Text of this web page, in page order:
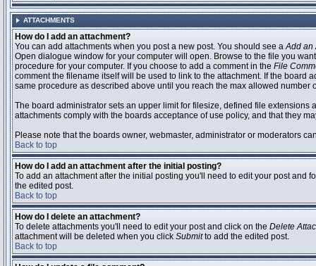
ATTACHMENTS
How do I add an attachment?
You can add attachments when you post a new post. You should see aAdd an
Open dialogue window for your computer will open. Browse to the file you
procedure for your computer. If you choose to add a comment in the File
comment the filename itself will be used to link to the attachment. If the
same procedure as described above until you reach the max allowed number
The board administrator sets an upper limit for filesize, defined file
attachments comply with the boards acceptance of use policy, and that they
Please note that the boards owner, webmaster, administrator or moderators
Back to top
How do I add an attachment after the initial posting?
To add an attachment after the initial posting you'll need to edit your post
the edited post.
Back to top
How do I delete an attachment?
To delete attachments you'll need to edit your post and click on the Delete
attachment will be deleted when you click Submitto add the edited post.
Back to top